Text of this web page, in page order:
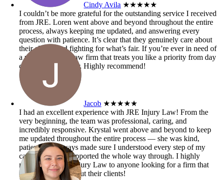
Cindy Avila ★★★★★
I couldn’t be more grateful for the outstanding service I received
from JRE. Loren went above and beyond throughout the entire
process, always keeping me updated, and answering every
question with patience. It’s clear that they genuinely care about
their clients and fighting for what’s fair. If you’re ever in need of
a personal injury law firm that treats you like a priority from day
one, look no further. Highly recommend!
Jacob ★★★★★
I had an excellent experience with JRE Injury Law! From the
very beginning, the team was professional, caring, and
incredibly responsive. Krystal went above and beyond to keep
me updated throughout the entire process — she was kind,
patient, and always made sure I understood every step of my
case. I truly felt supported the whole way through. I highly
recommend JRE Injury Law to anyone looking for a firm that
genuinely cares about their clients!